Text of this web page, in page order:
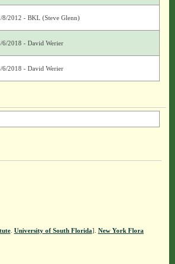
8/2012 - BKL (Steve Glenn)
6/2018 - David Werier
6/2018 - David Werier
. University of South Florida]. New York Flora